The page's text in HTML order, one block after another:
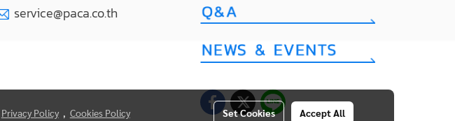
service@paca.co.th
Privacy Policy, Cookies Policy Set Cookies Accept All